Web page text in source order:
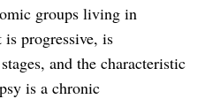
groups living in
progressive, is
and the characteristic
is a chronic